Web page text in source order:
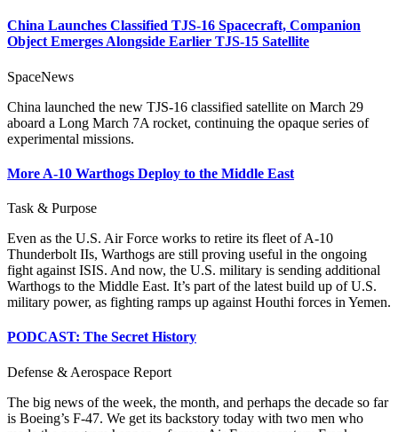
China Launches Classified TJS-16 Spacecraft, Companion
Object Emerges Alongside Earlier TJS-15 Satellite
SpaceNews
China launched the new TJS-16 classified satellite on March 29
aboard a Long March 7A rocket, continuing the opaque series of
experimental missions.
More A-10 Warthogs Deploy to the Middle East
Task & Purpose
Even as the U.S. Air Force works to retire its fleet of A-10
Thunderbolt IIs, Warthogs are still proving useful in the ongoing
fight against ISIS. And now, the U.S. military is sending additional
Warthogs to the Middle East. It’s part of the latest build up of U.S.
military power, as fighting ramps up against Houthi forces in Yemen.
PODCAST: The Secret History
Defense & Aerospace Report
The big news of the week, the month, and perhaps the decade so far
is Boeing’s F-47. We get its backstory today with two men who